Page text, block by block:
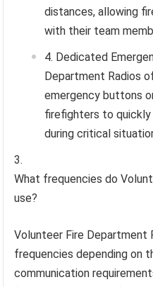
distances, allowing
with their team
Dedicated
Department Radios
emergency buttons
firefighters to
during critical
What frequencies do
use?
Volunteer Fire Department
frequencies depending on
communication